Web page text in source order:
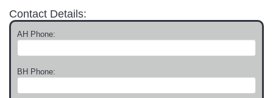
Contact Details:
AH Phone:
BH Phone: